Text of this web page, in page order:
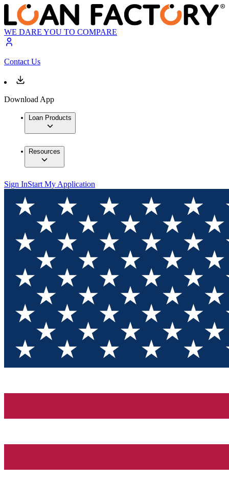
WE DARE YOU TO COMPARE
Contact Us
Download App
Loan Products
Resources
Sign InStart My Application